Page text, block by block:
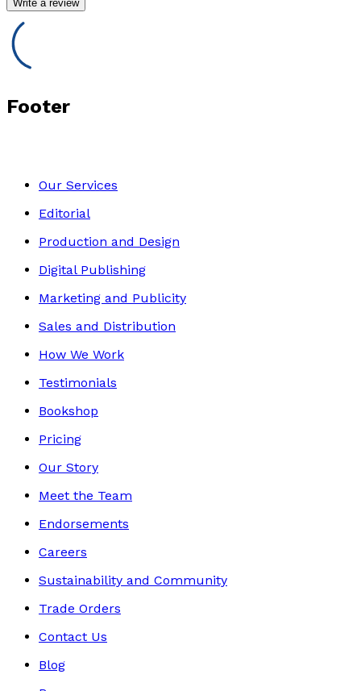
Write a review
Footer
Our Services
Editorial
Production and Design
Digital Publishing
Marketing and Publicity
Sales and Distribution
How We Work
Testimonials
Bookshop
Pricing
Our Story
Meet the Team
Endorsements
Careers
Sustainability and Community
Trade Orders
Contact Us
Blog